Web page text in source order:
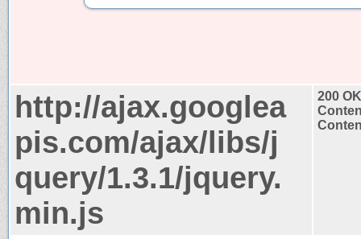
http://ajax.googlea
pis.com/ajax/libs/j
query/1.3.1/jquery.
min.js
200 OK